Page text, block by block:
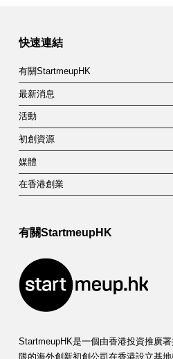
快速連結
有關StartmeupHK
最新消息
活動
初創資源
媒體
在香港創業
有關StartmeupHK
StartmeupHK是一個由香港投資推廣
限的海外創新初創公司在香港設立基地